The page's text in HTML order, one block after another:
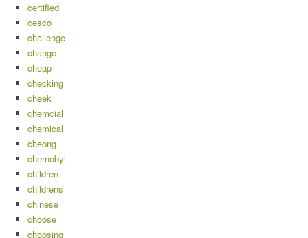
certified
cesco
challenge
change
cheap
checking
cheek
chemcial
chemical
cheong
chernobyl
children
childrens
chinese
choose
choosing